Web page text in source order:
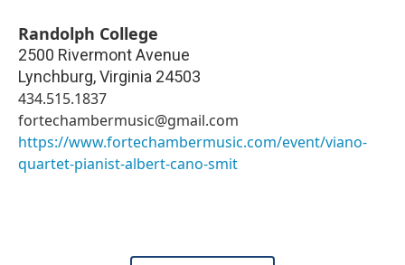
Randolph College
2500 Rivermont Avenue
Lynchburg,Virginia 24503
434.515.1837
fortechambermusic@gmail.com
https://www.fortechambermusic.com/event/viano-
quartet-pianist-albert-cano-smit